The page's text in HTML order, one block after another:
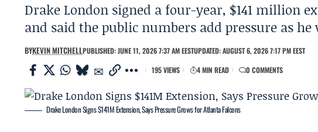
Drake London signed a four-year, $141 million
and said the public numbers add pressure as he
BYKEVIN MITCHELLPUBLISHED: JUNE 11, 2026 7:37 AM EESTUPDATED: AUGUST 6, 2026 7:17 PM EEST
195 VIEWS
4 MIN READ 0 COMMENTS
Drake London Signs $141M Extension, Says Pressure Grows for Atlanta Falcons